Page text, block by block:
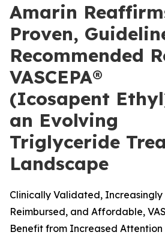
Amarin
Proven,
Recommended
VASCEPA®
(Icosapent
an Evolving
Triglyceride
Landscape
Clinically Validated,
Reimbursed, and Affordable,
Benefit from Increased